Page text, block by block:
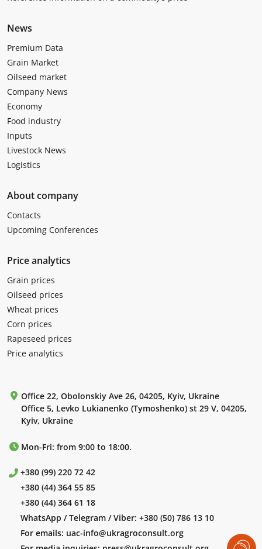
News
Premium Data
Grain Market
Oilseed market
Company News
Economy
Food industry
Inputs
Livestock News
Logistics
About company
Contacts
Upcoming Conferences
Price analytics
Grain prices
Oilseed prices
Wheat prices
Corn prices
Rapeseed prices
Price analytics
Office 22, Obolonskiy Ave 26, 04205, Kyiv, Ukraine
Office 5, Levko Lukianenko (Tymoshenko) st 29 V, 04205,
Kyiv, Ukraine
Mon-Fri: from 9:00 to 18:00.
+380 (99) 220 72 42
+380 (44) 364 55 85
+380 (44) 364 61 18
WhatsApp / Telegram / Viber: +380 (50) 786 13 10
For emails: uac-info@ukragroconsult.org